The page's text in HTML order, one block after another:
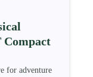
Compact
for adventure